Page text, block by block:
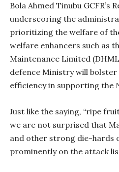
Bola Ahmed Tinubu GCFR’s
underscoring the
prioritizing the welfare of
welfare enhancers such as
Maintenance Limited
defence Ministry will
efficiency in supporting the
Just like the saying, “ripe
we are not surprised that
and other strong die-hards
prominently on the attack